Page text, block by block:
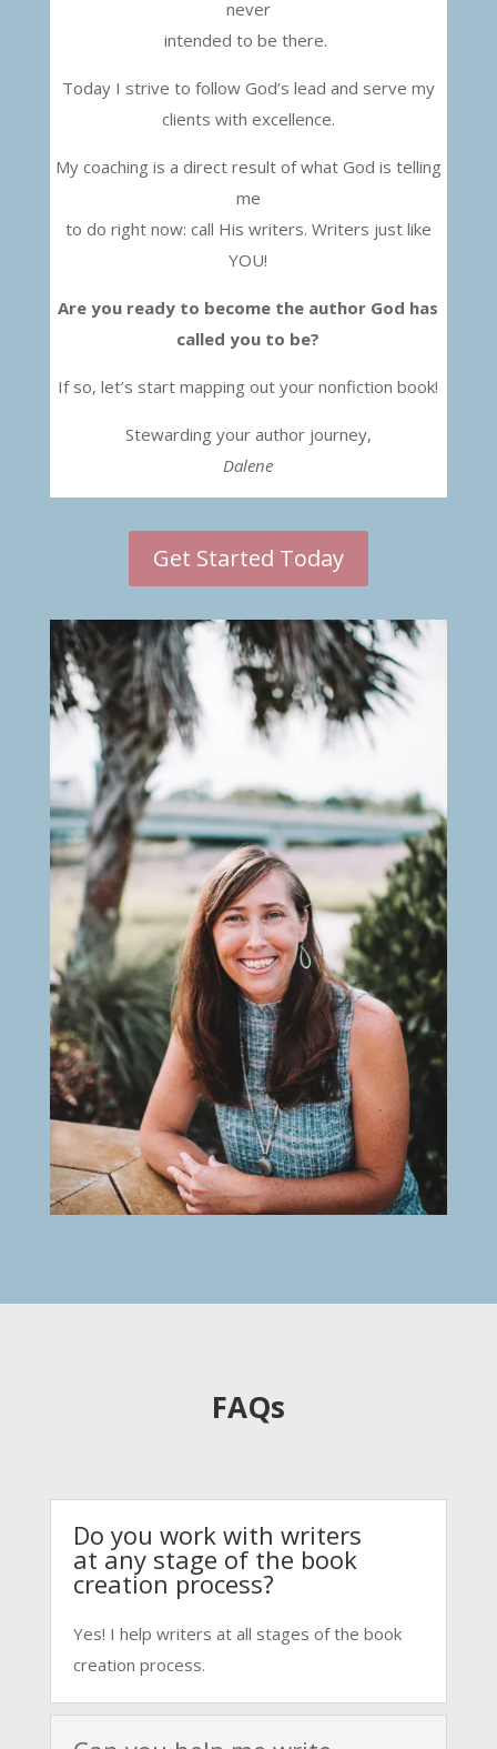
never
intended to be there.
Today I strive to follow God’s lead and serve my
clients with excellence.
My coaching is a direct result of what God is telling
me
to do right now: call His writers. Writers just like
YOU!
Are you ready to become the author God has
called you to be?
If so, let’s start mapping out your nonfiction book!
Stewarding your author journey,
Dalene
Get Started Today
FAQs
Do you work with writers
at any stage of the book
creation process?
Yes! I help writers at all stages of the book
creation process.